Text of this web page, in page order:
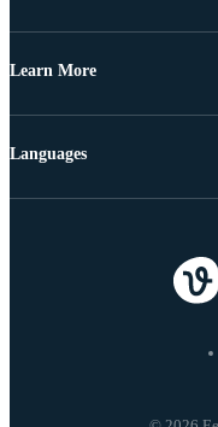
Learn More
Languages